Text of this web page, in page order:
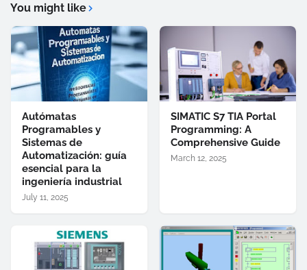
You might like
Autómatas
Programables y
Sistemas de
Automatización: guía
esencial para la
ingeniería industrial
July 11, 2025
SIMATIC S7 TIA Portal
Programming: A
Comprehensive Guide
March 12, 2025